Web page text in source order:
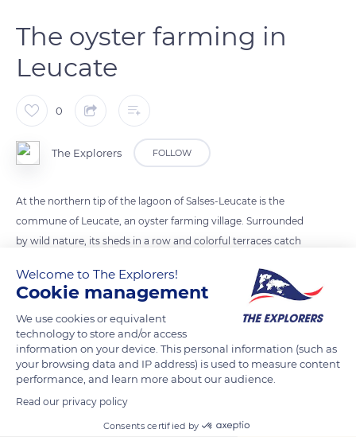
The oyster farming in
Leucate
0
The Explorers FOLLOW
At the northern tip of the lagoon of Salses-Leucate is the
commune of Leucate, an oyster farming village. Surrounded
by wild nature, its sheds in a row and colorful terraces catch
1960s. The local species is called the Caramoun and is farmed
in suspension under oyster breeding tables. A wind turbine
triggers the table, recreating the movement of the tides. It
allows the oysters to regularly stay out of the water,
stimulating their growth.
READ MORE
Welcome to The Explorers!
Cookie management
We use cookies or equivalent
technology to store and/or access
information on your device. This personal information (such as
your browsing data and IP address) is used to measure content
performance, and learn more about our audience.
Read our privacy policy
Consents certified by